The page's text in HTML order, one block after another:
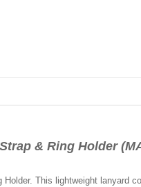
& Ring Holder
This lightweight lanyard